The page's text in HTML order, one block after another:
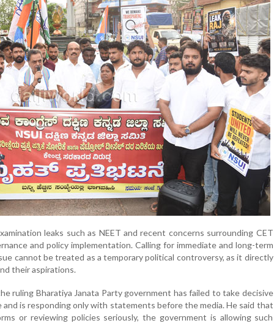
leaks such as NEET and recent concerns surrounding CET
and policy implementation. Calling for immediate and long-term
cannot be treated as a temporary political controversy, as it directly
their aspirations.
ruling Bharatiya Janata Party government has failed to take decisive
is responding only with statements before the media. He said that
or reviewing policies seriously, the government is allowing such